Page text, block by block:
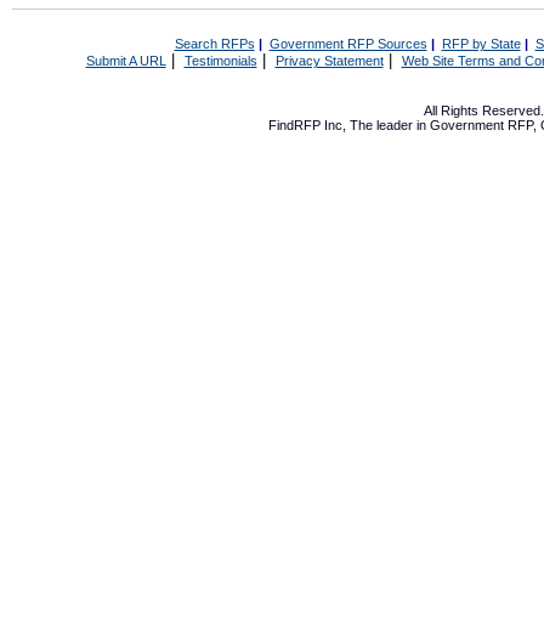
Search RFPs | Government RFP Sources | RFP by State|
Submit A URL | Testimonials Privacy Statement| Web Site Terms and
All Rights
FindRFP Inc, The leader in Government RFP,